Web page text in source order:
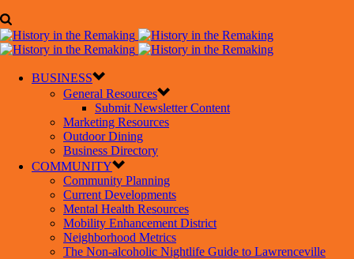
BUSINESS
General Resources
Submit Newsletter Content
Marketing Resources
Outdoor Dining
Business Directory
COMMUNITY
Community Planning
Current Developments
Mental Health Resources
Mobility Enhancement District
Neighborhood Metrics
The Non-alcoholic Nightlife Guide to Lawrenceville